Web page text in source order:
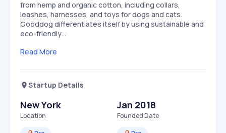
from hemp and organic cotton, including collars,
leashes, harnesses, and toys for dogs and cats.
Gooddog differentiates itself by using sustainable and
eco-friendly…
Read More
Startup Details
New York
Location
Jan 2018
Founded Date